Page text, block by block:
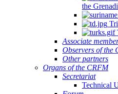
the
Associate
Observers of the
Other partners
Organs of the CRFM
Secretariat
Technical